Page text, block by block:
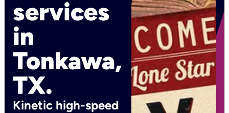
services
in
Tonkawa,
TX.
Kinetic high-speed